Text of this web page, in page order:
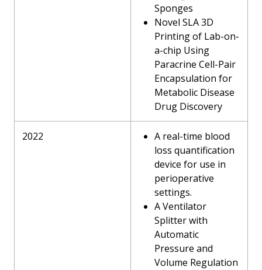
Sponges
Novel SLA 3D
Printing of Lab-on-
a-chip Using
Paracrine Cell-Pair
Encapsulation for
Metabolic Disease
Drug Discovery
2022
A real-time blood
loss quantification
device for use in
perioperative
settings.
A Ventilator
Splitter with
Automatic
Pressure and
Volume Regulation